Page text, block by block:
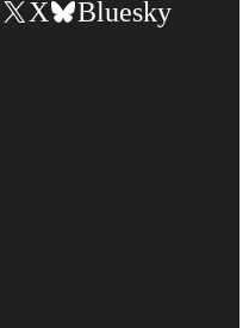
X Bluesky